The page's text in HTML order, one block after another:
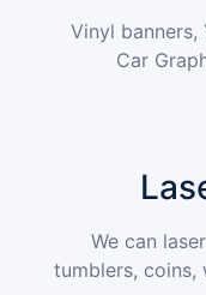
Vinyl banners,
Car
We can
tumblers, coins,